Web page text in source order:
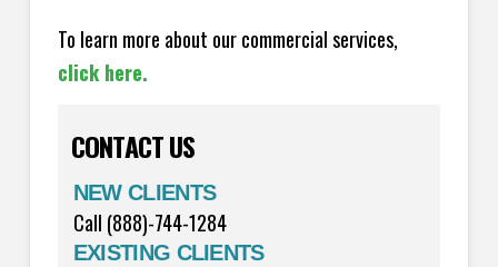
To learn more about our commercial services,
click here.
CONTACT US
NEW CLIENTS
Call (888)-744-1284
EXISTING CLIENTS